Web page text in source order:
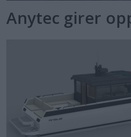
Anytec girer